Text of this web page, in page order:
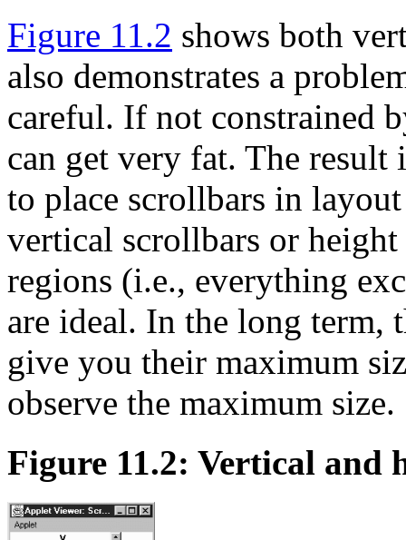
Figure 11.2 shows both
also demonstrates a
careful. If not constrained
can get very fat. The
to place scrollbars in
vertical scrollbars or
regions (i.e., everything
are ideal. In the long term,
give you their maximum
observe the maximum size.
Figure 11.2: Vertical and